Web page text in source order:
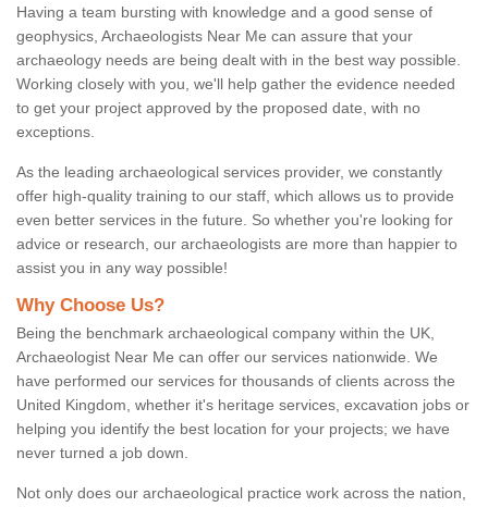
Having a team bursting with knowledge and a good sense of
geophysics, Archaeologists Near Me can assure that your
archaeology needs are being dealt with in the best way possible.
Working closely with you, we'll help gather the evidence needed
to get your project approved by the proposed date, with no
exceptions.
As the leading archaeological services provider, we constantly
offer high-quality training to our staff, which allows us to provide
even better services in the future. So whether you're looking for
advice or research, our archaeologists are more than happier to
assist you in any way possible!
Why Choose Us?
Being the benchmark archaeological company within the UK,
Archaeologist Near Me can offer our services nationwide. We
have performed our services for thousands of clients across the
United Kingdom, whether it's heritage services, excavation jobs or
helping you identify the best location for your projects; we have
never turned a job down.
Not only does our archaeological practice work across the nation,